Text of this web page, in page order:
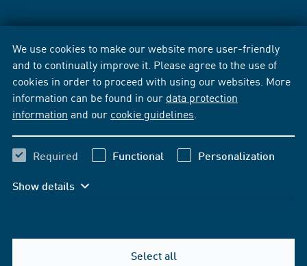
We use cookies to make our website more user-friendly
and to continually improve it. Please agree to the use of
cookies in order to proceed with using our websites. More
information can be found in our data protection
information and our cookie guidelines
Required Functional Personalization
Show details
Select all